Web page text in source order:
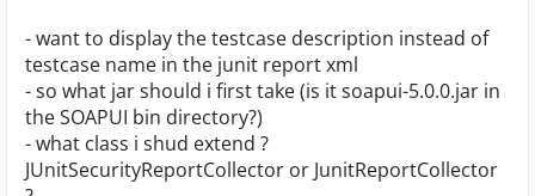
- want to display the testcase description instead of
testcase name in the junit report xml
- so what jar should i first take (is it soapui-5.0.0.jar in
the SOAPUI bin directory?)
- what class i shud extend ?
JUnitSecurityReportCollector or JunitReportCollector